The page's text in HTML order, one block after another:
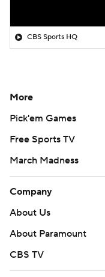
CBS Sports HQ
More
Pick'em Games
Free Sports TV
March Madness
Company
About Us
About Paramount
CBS TV